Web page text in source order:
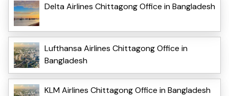
Delta Airlines Chittagong Office in Bangladesh
Lufthansa Airlines Chittagong Office in
Bangladesh
KLM Airlines Chittagong Office in Bangladesh